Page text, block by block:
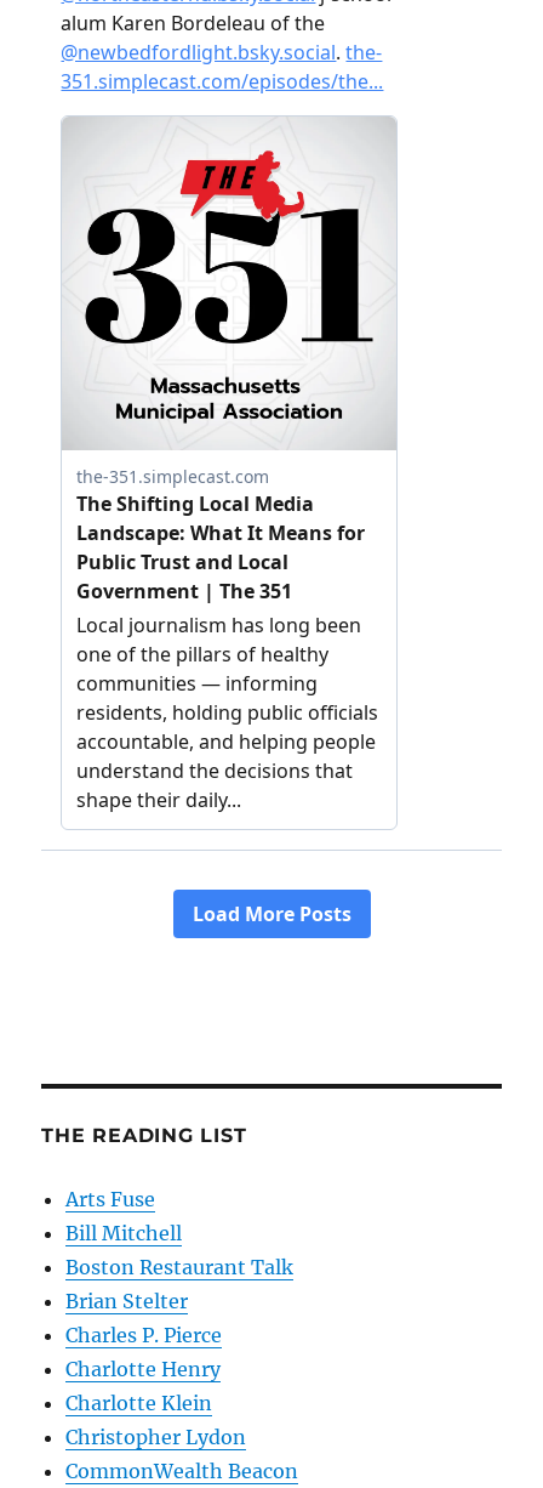
THE READING LIST
Arts Fuse
Bill Mitchell
Boston Restaurant Talk
Brian Stelter
Charles P. Pierce
Charlotte Henry
Charlotte Klein
Christopher Lydon
CommonWealth Beacon